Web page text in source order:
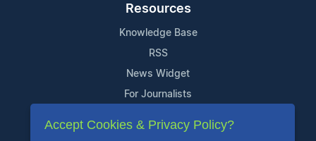
Resources
Knowledge Base
RSS
News Widget
For Journalists
Support
Accept Cookies & Privacy Policy?